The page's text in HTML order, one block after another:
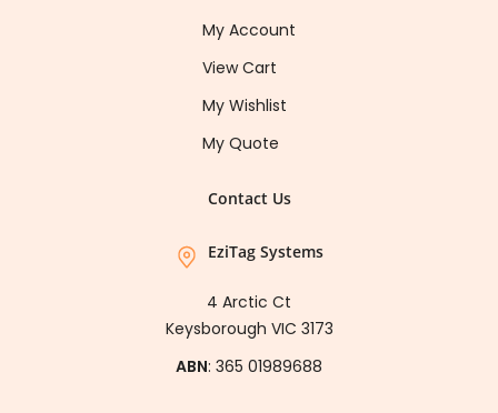
My Account
View Cart
My Wishlist
My Quote
Contact Us
EziTag Systems
4 Arctic Ct
Keysborough VIC 3173
ABN: 365 01989688